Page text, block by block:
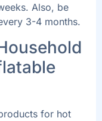
Also, be
3-4 months.
for hot